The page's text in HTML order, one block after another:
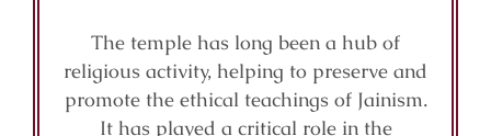
The temple has long been a hub of
religious activity, helping to preserve and
promote the ethical teachings of Jainism.
It has played a critical role in the